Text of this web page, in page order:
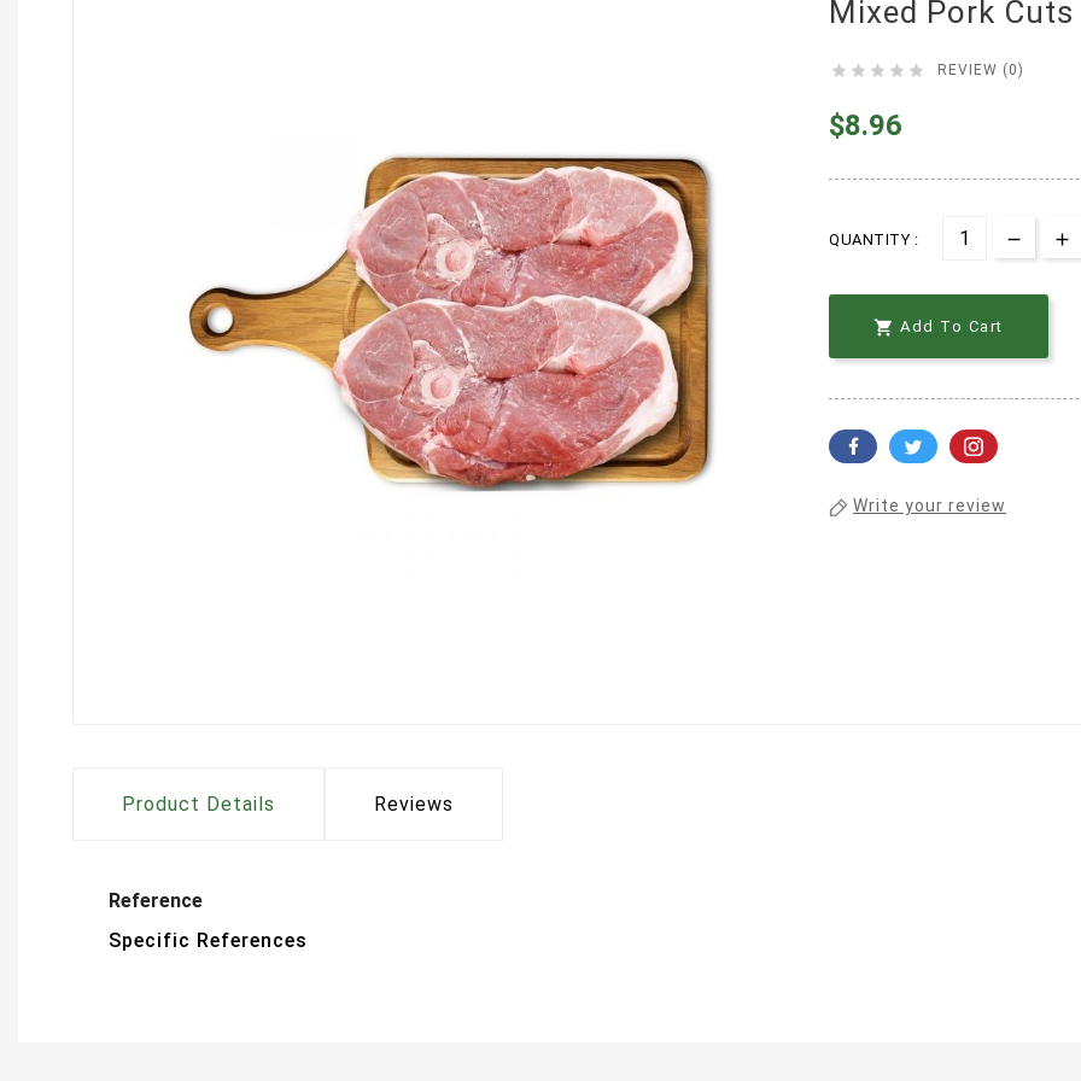
Mixed Pork Cuts
     REVIEW (0)
$8.96
QUANTITY :
 Add To Cart
Write your review
Product Details Reviews
Reference
Specific References